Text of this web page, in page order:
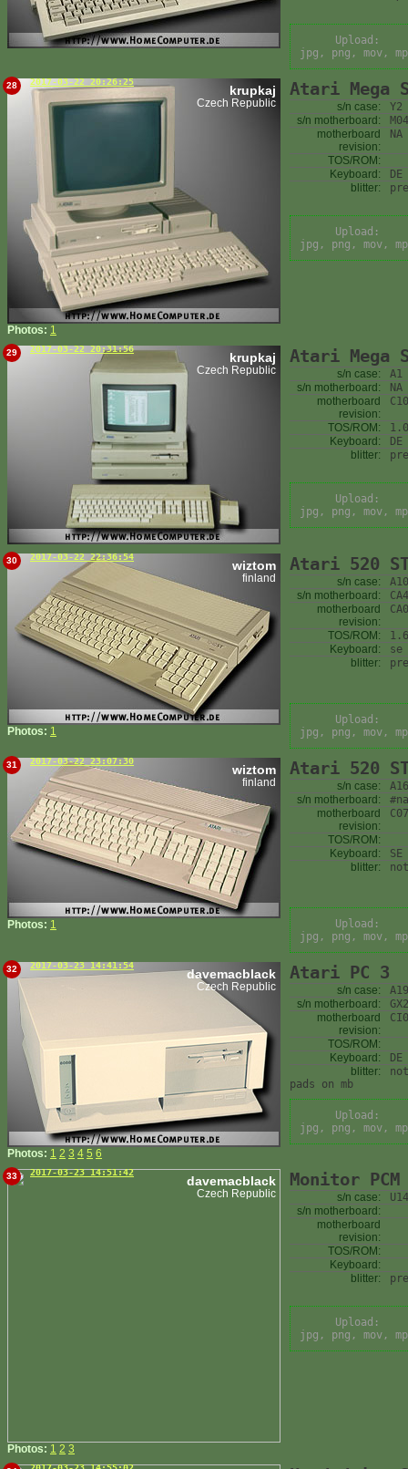
Upload:
jpg, png, mov,
28 2017-03-22 20:26:25
krupkaj
Czech Republic
Photos: 1
Atari Mega
s/n case:
Y2
s/n motherboard:
motherboard
revision:
NA
TOS/ROM:
Keyboard:
DE
blitter:
Upload:
jpg, png, mov,
29 2017-03-22 20:31:56
krupkaj
Czech Republic
Atari Mega
s/n case:
A1
s/n motherboard:
NA
motherboard
revision:
TOS/ROM:
Keyboard:
DE
blitter:
Upload:
jpg, png, mov,
30 2017-03-22 22:36:54
wiztom
finland
Photos: 1
Atari 520
s/n case:
s/n motherboard:
motherboard
revision:
TOS/ROM:
Keyboard:
se
blitter:
Upload:
jpg, png, mov,
31 2017-03-22 23:07:30
wiztom
finland
Photos: 1
Atari 520
s/n case:
s/n motherboard:
#na
motherboard
revision:
TOS/ROM:
Keyboard:
SE
blitter:
Upload:
jpg, png, mov,
32 2017-03-23 14:41:54
davemacblack
Czech Republic
Photos: 1 2 3 4 5 6
Atari PC 3
s/n case:
s/n motherboard:
motherboard
revision:
TOS/ROM:
Keyboard:
DE
blitter:
pads on mb
Upload:
jpg, png, mov,
33 2017-03-23 14:51:42
davemacblack
Czech Republic
Photos: 1 2 3
Monitor PCM
s/n case:
s/n motherboard:
motherboard
revision:
TOS/ROM:
Keyboard:
blitter:
Upload:
jpg, png, mov,